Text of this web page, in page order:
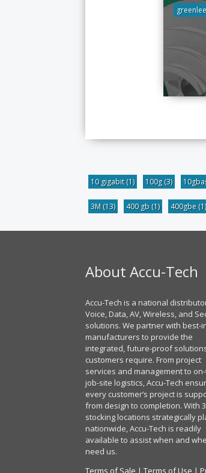
greenlee
10 gigabit(1) 100g(3)
3M (13) 400 gb (1) 400gbe (1)
About Accu-Tech
Accu-Tech is a national
Voice, Data, AV, Wireless, and
solutions. We partner with best-
manufacturers to provide the
integrated, future-proof
customers require. From project
services and management to
job-site logistics, Accu-Tech
every customer’s project is
from design to completion. With
stocking locations strategically
nationwide, Accu-Tech is readily
available to assist when and
need us.
Terms of Sale | Terms of Use |